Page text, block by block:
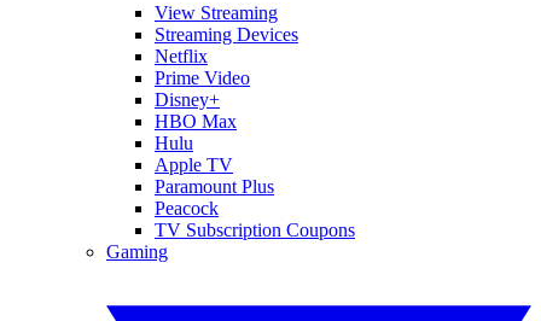
View Streaming
Streaming Devices
Netflix
Prime Video
Disney+
HBO Max
Hulu
Apple TV
Paramount Plus
Peacock
TV Subscription Coupons
Gaming